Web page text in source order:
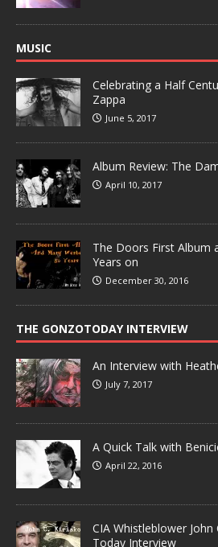
MUSIC
Celebrating a Half
Zappa
June 5, 2017
Album Review: The
April 10, 2017
The Doors First Album
Years on
December 30, 2016
THE GONZOTODAY INTERVIEW
An Interview with
July 7, 2017
A Quick Talk with
April 22, 2016
CIA Whistleblower
Today Interview